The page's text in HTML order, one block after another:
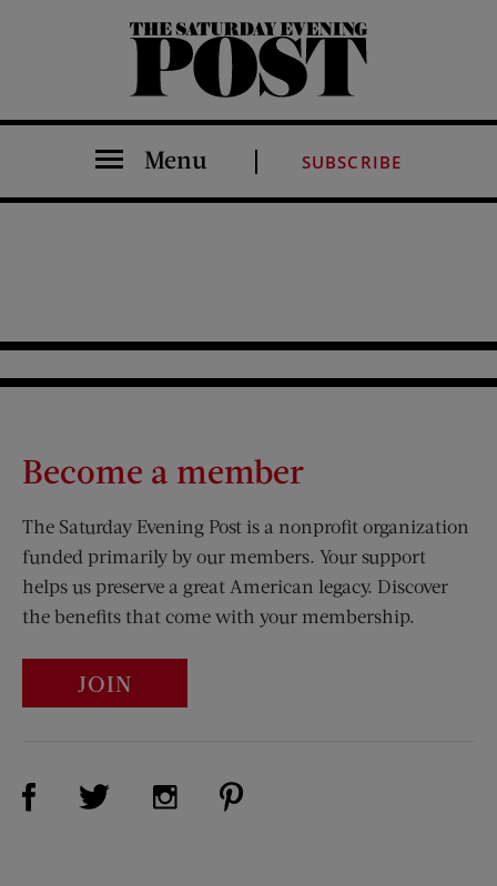
The Saturday Evening Post
Menu SUBSCRIBE
Become a member
The Saturday Evening Post is a nonprofit organization
funded primarily by our members. Your support
helps us preserve a great American legacy. Discover
the benefits that come with your membership.
JOIN
Visit Us on Facebook (opens new window)
Visit Us on Twitter (opens new window)
Visit Us on Instagram (opens new